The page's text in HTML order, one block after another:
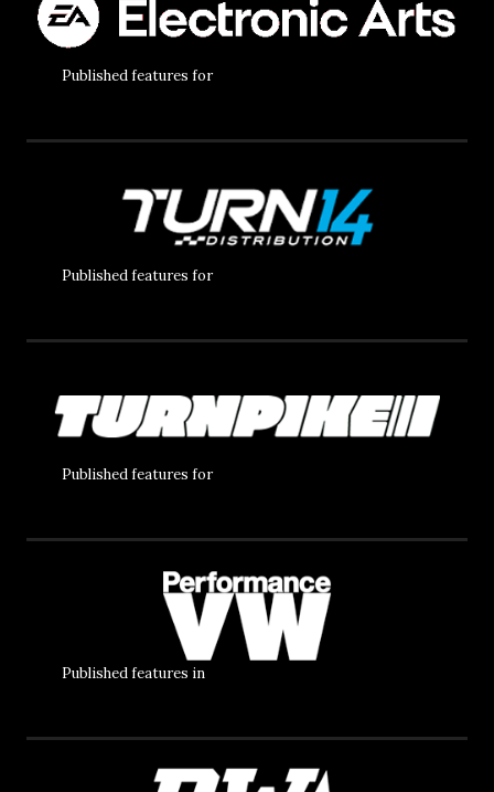
Published features for
Published features for
Published features for
Published features in